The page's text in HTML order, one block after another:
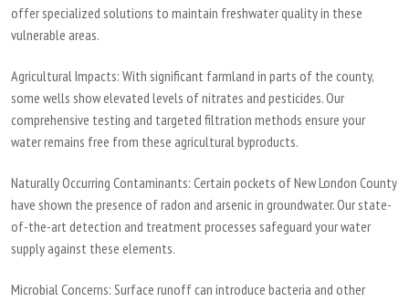
offer specialized solutions to maintain freshwater quality in these
vulnerable areas.
Agricultural Impacts: With significant farmland in parts of the county,
some wells show elevated levels of nitrates and pesticides. Our
comprehensive testing and targeted filtration methods ensure your
water remains free from these agricultural byproducts.
Naturally Occurring Contaminants: Certain pockets of New London County
have shown the presence of radon and arsenic in groundwater. Our state-
of-the-art detection and treatment processes safeguard your water
supply against these elements.
Microbial Concerns: Surface runoff can introduce bacteria and other